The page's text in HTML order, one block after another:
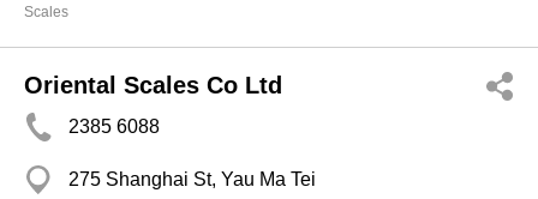
Scales
Oriental Scales Co Ltd
2385 6088
275 Shanghai St, Yau Ma Tei